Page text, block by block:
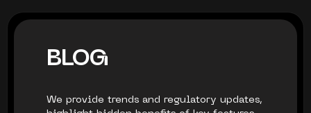
BLOG
We provide trends and regulatory updates,